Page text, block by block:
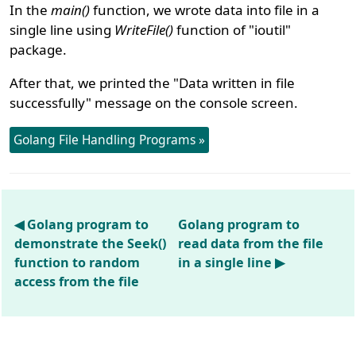
In themain()function, we wrote data into file in a
single line using WriteFile()function of "ioutil"
package.
After that, we printed the "Data written in file
successfully" message on the console screen.
Golang File Handling Programs »
◀ Golang program to
demonstrate the Seek()
function to random
access from the file
Golang program to
read data from the file
in a single line ▶